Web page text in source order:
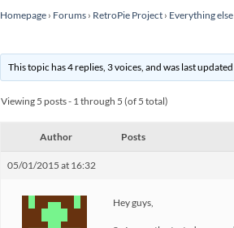
Homepage › Forums › RetroPie Project › Everything
This topic has 4 replies, 3 voices, and was last updated
Viewing 5 posts - 1 through 5 (of 5 total)
Author Posts
05/01/2015 at 16:32
Hey guys,